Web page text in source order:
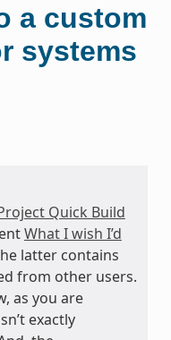
a custom
systems
Quick Build
What I wish I’d
latter contains
from other users.
as you are
exactly